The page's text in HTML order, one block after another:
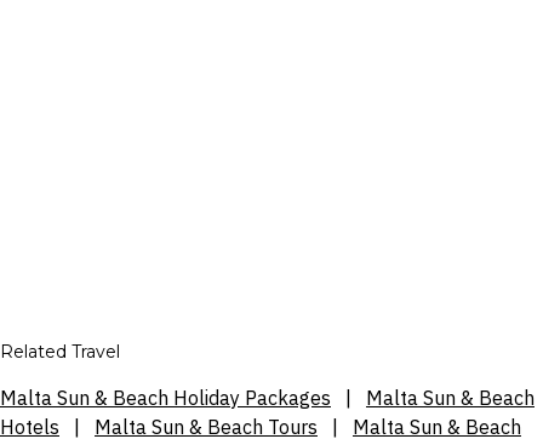
Related Travel
Malta Sun & Beach Holiday Packages
Malta Sun & Beach
Hotels
Malta Sun & Beach Tours Malta Sun & Beach